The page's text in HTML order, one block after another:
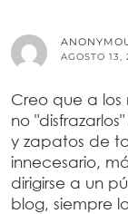
AGOSTO 13,
Creo que a los
no
y zapatos de
innecesario,
dirigirse a un
blog, siempre